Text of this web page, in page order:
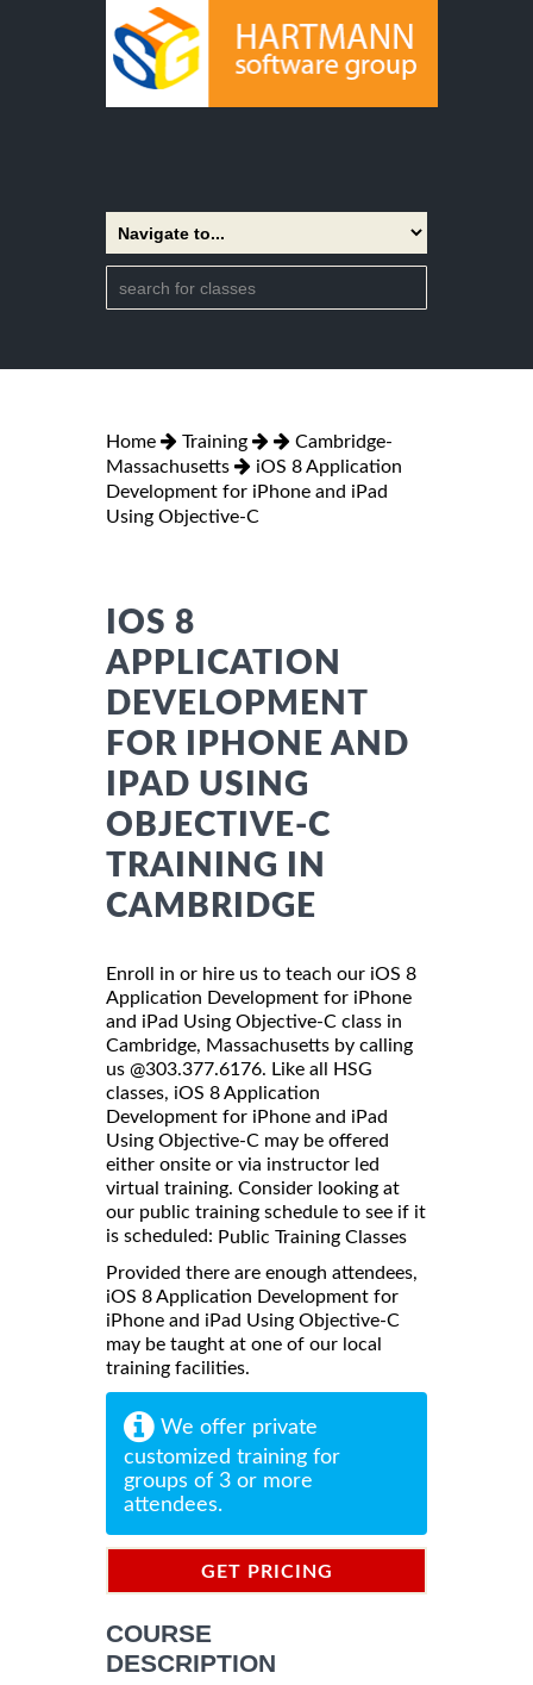
Home Training
Cambridge-
Massachusetts
iOS 8 Application
Development for iPhone and iPad
Using Objective-C
IOS 8
APPLICATION
DEVELOPMENT
FOR IPHONE AND
IPAD USING
OBJECTIVE-C
TRAINING IN
CAMBRIDGE
Enroll in or hire us to teach our iOS 8
Application Development for iPhone
and iPad Using Objective-C class in
Cambridge, Massachusetts by calling
us @303.377.6176. Like all HSG
classes, iOS 8 Application
Development for iPhone and iPad
Using Objective-C may be offered
either onsite or via instructor led
virtual training. Consider looking at
our public training schedule to see if it
is scheduled: Public Training Classes
Provided there are enough attendees,
iOS 8 Application Development for
iPhone and iPad Using Objective-C
may be taught at one of our local
training facilities.
We offer private
customized training for
groups of 3 or more
attendees.
GET PRICING
COURSE
DESCRIPTION